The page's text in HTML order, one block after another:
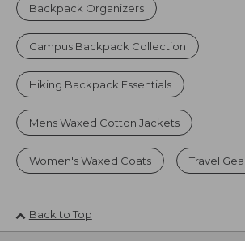
Backpack Organizers
Campus Backpack Collection
Hiking Backpack Essentials
Mens Waxed Cotton Jackets
Women's Waxed Coats Travel
Back to Top